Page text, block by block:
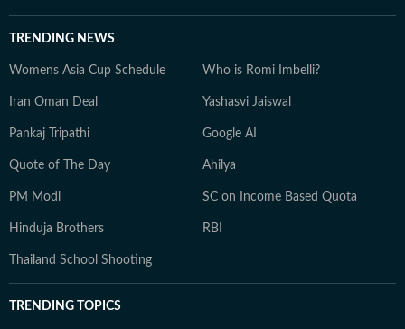
TRENDING NEWS
Womens Asia Cup Schedule Who is Romi Imbelli?
Iran Oman Deal Yashasvi Jaiswal
Pankaj Tripathi Google AI
Quote of The Day Ahilya
PM Modi SC on Income Based Quota
Hinduja Brothers RBI
Thailand School Shooting
TRENDING TOPICS